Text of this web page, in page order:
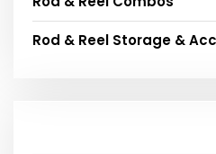
Rod & Reel Storage &